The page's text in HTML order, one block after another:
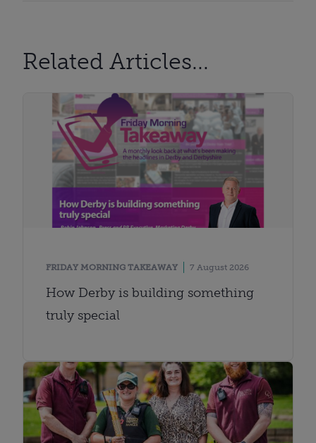
Related Articles...
FRIDAY MORNING TAKEAWAY 7 August 2026
How Derby is building something
truly special